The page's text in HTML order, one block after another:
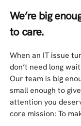
We’re big
to care.
When an IT issue
don’t need long
Our team is big
small enough to
attention you
core mission: To